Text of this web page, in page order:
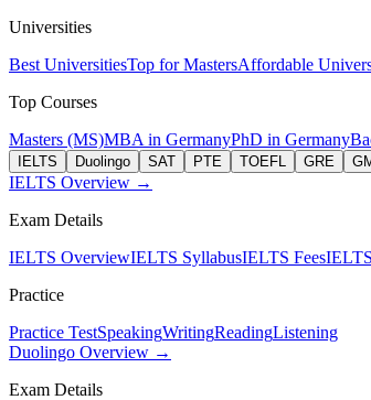
Universities
Best UniversitiesTop for MastersAffordable
Top Courses
Masters (MS)MBA in GermanyPhD in Germany
IELTS Duolingo SAT PTE TOEFL GRE
IELTS Overview →
Exam Details
IELTS OverviewIELTS SyllabusIELTS Fees
Practice
Practice TestSpeakingWritingReadingListening
Duolingo Overview →
Exam Details